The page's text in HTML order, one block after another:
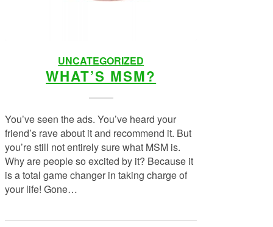
UNCATEGORIZED
WHAT’S MSM?
You’ve seen the ads. You’ve heard your
friend’s rave about it and recommend it. But
you’re still not entirely sure what MSM is.
Why are people so excited by it? Because it
is a total game changer in taking charge of
your life! Gone…